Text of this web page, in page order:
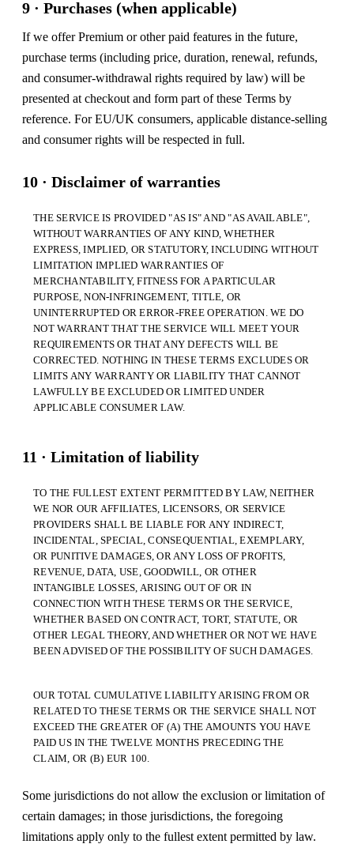
9 · Purchases (when applicable)
If we offer Premium or other paid features in the future,
purchase terms (including price, duration, renewal, refunds,
and consumer-withdrawal rights required by law) will be
presented at checkout and form part of these Terms by
reference. For EU/UK consumers, applicable distance-selling
and consumer rights will be respected in full.
10 · Disclaimer of warranties
THE SERVICE IS PROVIDED "AS IS" AND "AS AVAILABLE",
WITHOUT WARRANTIES OF ANY KIND, WHETHER
EXPRESS, IMPLIED, OR STATUTORY, INCLUDING WITHOUT
LIMITATION IMPLIED WARRANTIES OF
MERCHANTABILITY, FITNESS FOR A PARTICULAR
PURPOSE, NON-INFRINGEMENT, TITLE, OR
UNINTERRUPTED OR ERROR-FREE OPERATION. WE DO
NOT WARRANT THAT THE SERVICE WILL MEET YOUR
REQUIREMENTS OR THAT ANY DEFECTS WILL BE
CORRECTED. NOTHING IN THESE TERMS EXCLUDES OR
LIMITS ANY WARRANTY OR LIABILITY THAT CANNOT
LAWFULLY BE EXCLUDED OR LIMITED UNDER
APPLICABLE CONSUMER LAW.
11 · Limitation of liability
TO THE FULLEST EXTENT PERMITTED BY LAW, NEITHER
WE NOR OUR AFFILIATES, LICENSORS, OR SERVICE
PROVIDERS SHALL BE LIABLE FOR ANY INDIRECT,
INCIDENTAL, SPECIAL, CONSEQUENTIAL, EXEMPLARY,
OR PUNITIVE DAMAGES, OR ANY LOSS OF PROFITS,
REVENUE, DATA, USE, GOODWILL, OR OTHER
INTANGIBLE LOSSES, ARISING OUT OF OR IN
CONNECTION WITH THESE TERMS OR THE SERVICE,
WHETHER BASED ON CONTRACT, TORT, STATUTE, OR
OTHER LEGAL THEORY, AND WHETHER OR NOT WE HAVE
BEEN ADVISED OF THE POSSIBILITY OF SUCH DAMAGES.
OUR TOTAL CUMULATIVE LIABILITY ARISING FROM OR
RELATED TO THESE TERMS OR THE SERVICE SHALL NOT
EXCEED THE GREATER OF (A) THE AMOUNTS YOU HAVE
PAID US IN THE TWELVE MONTHS PRECEDING THE
CLAIM, OR (B) EUR 100.
Some jurisdictions do not allow the exclusion or limitation of
certain damages; in those jurisdictions, the foregoing
limitations apply only to the fullest extent permitted by law.